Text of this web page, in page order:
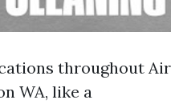
throughout Air
WA, like a